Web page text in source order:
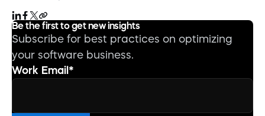
Be the first to get new insights
Subscribe for best practices on optimizing
your software business.
Work Email *